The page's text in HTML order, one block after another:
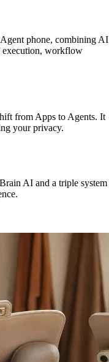
phone, combining AI
execution, workflow
from Apps to Agents. It
your privacy.
AI and a triple system